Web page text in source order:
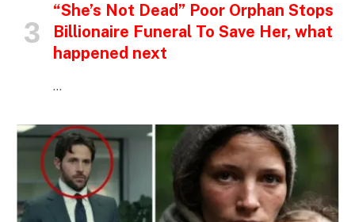
“She’s Not Dead” Poor Orphan Stops
Billionaire Funeral To Save Her, what
happened next
…